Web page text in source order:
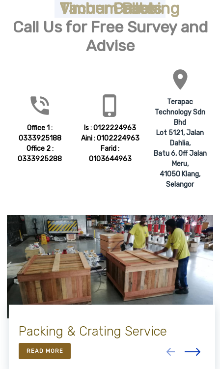
Timber Crates
Timber Cases
Timber Pallets
Vacuum Packing
Call Us for Free Survey and
Advise
phone_in_talk
Office 1 :
0333925188
Office 2 :
0333925288
phone_iphone
Is : 0122224963
Aini : 0102224963
Farid :
0103644963
place
Terapac
Technology Sdn
Bhd
Lot 5121, Jalan
Dahlia,
Batu 6, Off Jalan
Meru,
41050 Klang,
Selangor
Packing & Crating Service
READ MORE